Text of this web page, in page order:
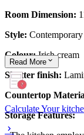
Room Dimension:
Style: Contemporary
Colour:Irish cream
Shutter finish:
Countertop
Storage Features:
Read More
Calculate Your